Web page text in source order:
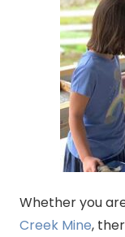
Whether you
Creek Mine,